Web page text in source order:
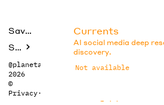
Saved tools
Submit
@planetabhi
2026
©
Privacy·
Currents
AI social media deep
discovery.
Not available